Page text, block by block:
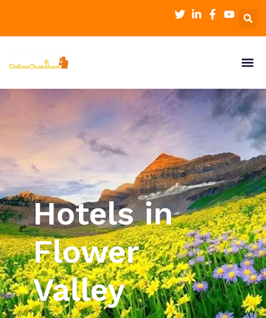
Hotels in
Flower
Valley